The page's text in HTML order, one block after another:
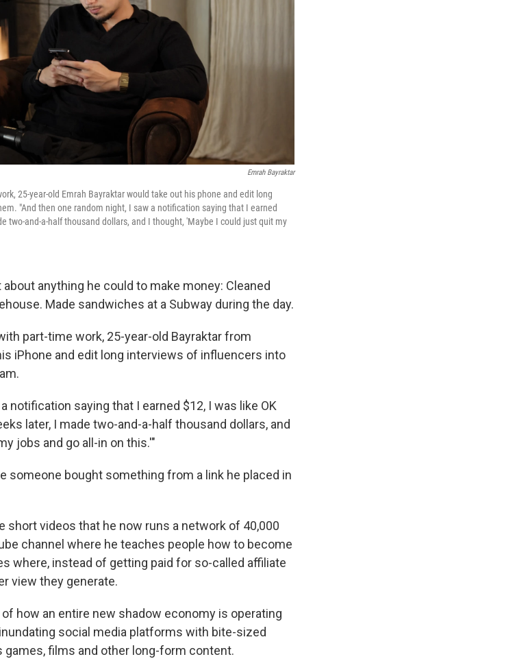
Emrah Bayraktar
25-year-old Emrah Bayraktar would take out his phone and edit long
"And then one random night, I saw a notification saying that I earned
two-and-a-half thousand dollars, and I thought, 'Maybe I could just quit my
anything he could to make money: Cleaned
Made sandwiches at a Subway during the day.
part-time work, 25-year-old Bayraktar from
iPhone and edit long interviews of influencers into
notification saying that I earned $12, I was like OK
later, I made two-and-a-half thousand dollars, and
jobs and go all-in on this.'"
someone bought something from a link he placed in
short videos that he now runs a network of 40,000
channel where he teaches people how to become
where, instead of getting paid for so-called affiliate
view they generate.
how an entire new shadow economy is operating
social media platforms with bite-sized
films and other long-form content.